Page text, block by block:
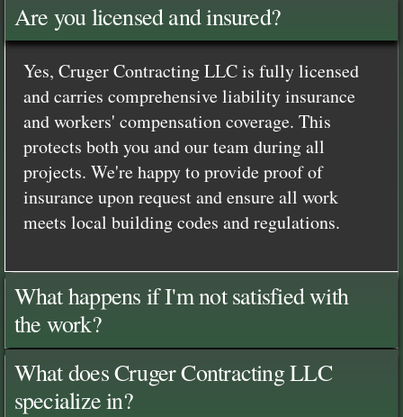
Are you licensed and insured?
Yes, Cruger Contracting LLC is fully licensed
and carries comprehensive liability insurance
and workers' compensation coverage. This
protects both you and our team during all
projects. We're happy to provide proof of
insurance upon request and ensure all work
meets local building codes and regulations.
What happens if I'm not satisfied with
the work?
What does Cruger Contracting LLC
specialize in?